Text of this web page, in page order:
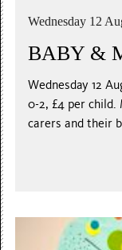
Wednesday 12
BABY &
Wednesday 12
0-2, £4 per child.
carers and their